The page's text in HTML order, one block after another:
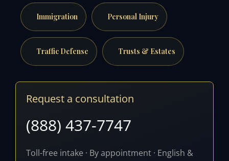
Immigration Personal Injury
Traffic Defense Trusts & Estates
Request a consultation
(888) 437-7747
Toll-free intake · By appointment · English &